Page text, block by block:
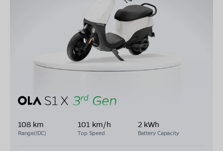
108 km
Range(IDC)
101 km/h
Top Speed
2 kWh
Battery Capacity